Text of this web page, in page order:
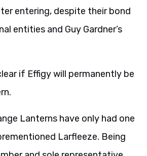
entering, despite their bond
entities and Guy Gardner’s
if Effigy will permanently be
Lanterns have only had one
Larfleeze. Being